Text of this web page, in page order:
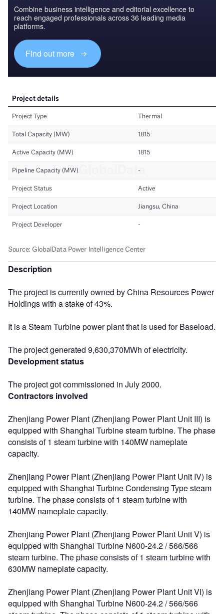
Combine business intelligence and editorial excellence to
reach engaged professionals across 36 leading media
platforms.
Find out more
Description
The project is currently owned by China Resources Power
Holdings with a stake of 43%.
It is a Steam Turbine power plant that is used for Baseload.
The project generated 9,630,370MWh of electricity.
Development status
The project got commissioned in July 2000.
Contractors involved
Zhenjiang Power Plant (Zhenjiang Power Plant Unit III) is
equipped with Shanghai Turbine steam turbine. The phase
consists of 1 steam turbine with 140MW nameplate
capacity.
Zhenjiang Power Plant (Zhenjiang Power Plant Unit IV) is
equipped with Shanghai Turbine Condensing Type steam
turbine. The phase consists of 1 steam turbine with
140MW nameplate capacity.
Zhenjiang Power Plant (Zhenjiang Power Plant Unit V) is
equipped with Shanghai Turbine N600-24.2 / 566/566
steam turbine. The phase consists of 1 steam turbine with
630MW nameplate capacity.
Zhenjiang Power Plant (Zhenjiang Power Plant Unit VI) is
equipped with Shanghai Turbine N600-24.2 / 566/566